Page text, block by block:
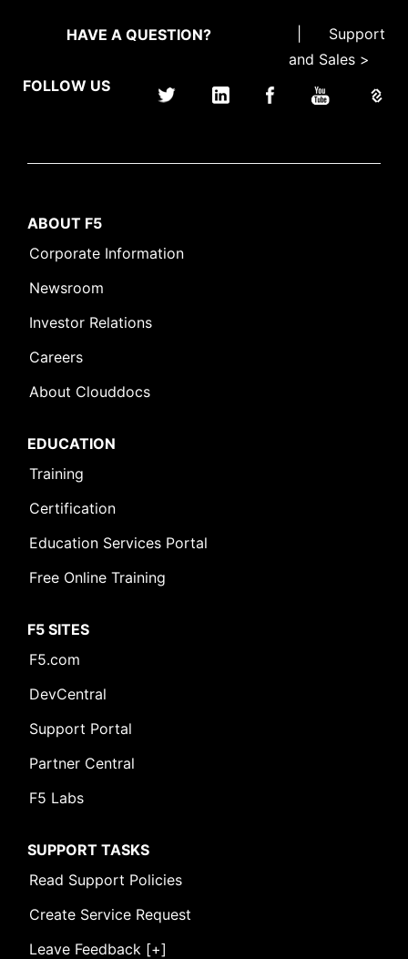
HAVE A QUESTION?
Support
and Sales >
FOLLOW US
ABOUT F5
Corporate Information
Newsroom
Investor Relations
Careers
About Clouddocs
EDUCATION
Training
Certification
Education Services Portal
Free Online Training
F5 SITES
F5.com
DevCentral
Support Portal
Partner Central
F5 Labs
SUPPORT TASKS
Read Support Policies
Create Service Request
Leave Feedback [+]